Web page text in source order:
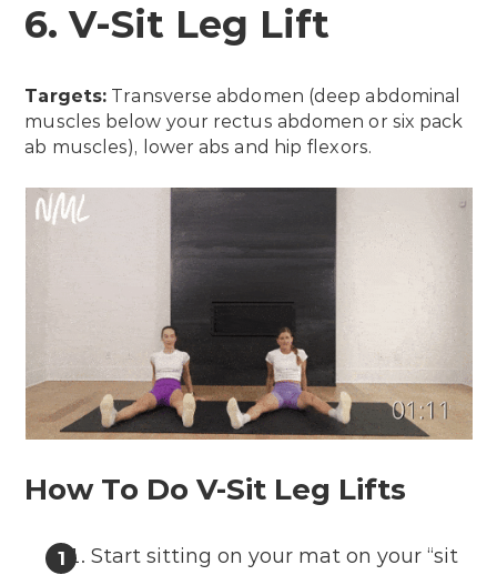
6. V-Sit Leg Lift
Targets: Transverse abdomen (deep abdominal
muscles below your rectus abdomen or six pack
ab muscles), lower abs and hip flexors.
How To Do V-Sit Leg Lifts
Start sitting on your mat on your “sit